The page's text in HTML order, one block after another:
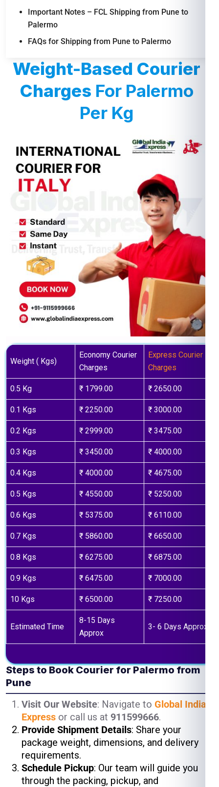
Important Notes – FCL Shipping from Pune to
Palermo
FAQs for Shipping from Pune to Palermo
Weight-Based Courier
Charges For Palermo
Per Kg
Weight ( Kgs)
Economy Courier
Charges
Express Courier
Charges
0.5 Kg ₹ 1799.00 ₹ 2650.00
0.1 Kgs ₹ 2250.00 ₹ 3000.00
0.2 Kgs ₹ 2999.00 ₹ 3475.00
0.3 Kgs ₹ 3450.00 ₹ 4000.00
0.4 Kgs ₹ 4000.00 ₹ 4675.00
0.5 Kgs ₹ 4550.00 ₹ 5250.00
0.6 Kgs ₹ 5375.00 ₹ 6110.00
0.7 Kgs ₹ 5860.00 ₹ 6650.00
0.8 Kgs ₹ 6275.00 ₹ 6875.00
0.9 Kgs ₹ 6475.00 ₹ 7000.00
10 Kgs ₹ 6500.00 ₹ 7250.00
Estimated Time
8-15 Days
Approx
3- 6 Days Approx
Steps to Book Courier for Palermo from
Pune
Visit Our Website: Navigate to Global India
Express or call us at 911599666.
Provide Shipment Details: Share your
package weight, dimensions, and delivery
requirements.
Schedule Pickup: Our team will guide you
through the packing, pickup, and